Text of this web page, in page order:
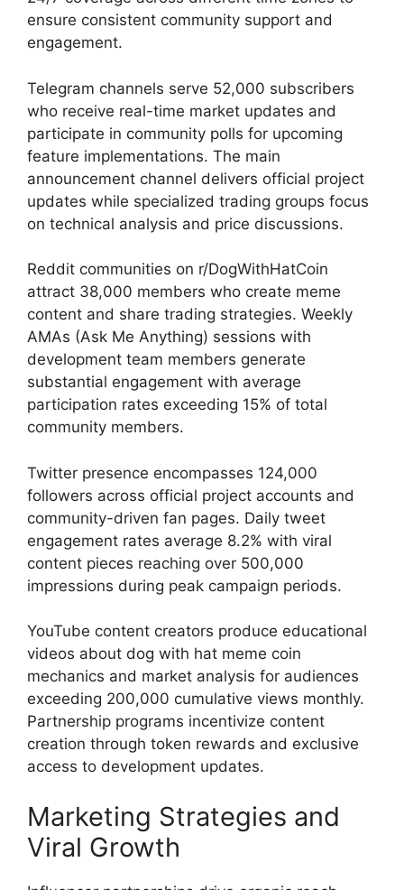
ensure consistent community support and
engagement.
Telegram channels serve 52,000 subscribers
who receive real-time market updates and
participate in community polls for upcoming
feature implementations. The main
announcement channel delivers official project
updates while specialized trading groups focus
on technical analysis and price discussions.
Reddit communities on r/DogWithHatCoin
attract 38,000 members who create meme
content and share trading strategies. Weekly
AMAs (Ask Me Anything) sessions with
development team members generate
substantial engagement with average
participation rates exceeding 15% of total
community members.
Twitter presence encompasses 124,000
followers across official project accounts and
community-driven fan pages. Daily tweet
engagement rates average 8.2% with viral
content pieces reaching over 500,000
impressions during peak campaign periods.
YouTube content creators produce educational
videos about dog with hat meme coin
mechanics and market analysis for audiences
exceeding 200,000 cumulative views monthly.
Partnership programs incentivize content
creation through token rewards and exclusive
access to development updates.
Marketing Strategies and
Viral Growth